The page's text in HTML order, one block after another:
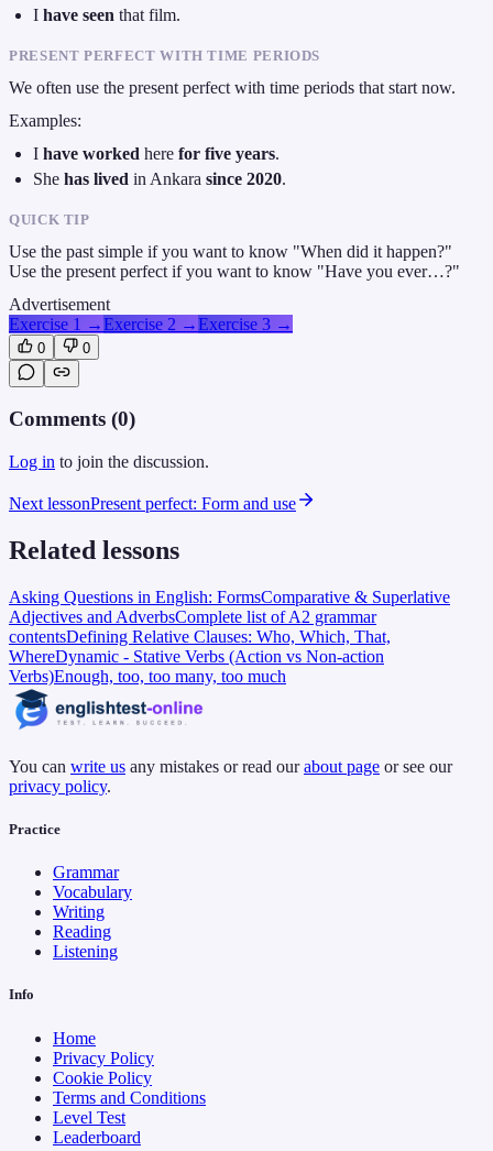
Ihave seen that film.
PRESENT PERFECT WITH TIME PERIODS
We often use the present perfect with time periods that start now.
Examples:
Ihave worked herefor five years.
Shehas lived in Ankarasince 2020.
QUICK TIP
Use the past simple if you want to know "When did it happen?"
Use the present perfect if you want to know "Have you ever…?"
Advertisement
Exercise 1 →Exercise 2 →Exercise 3 →
0 0
Comments (0)
Log in to join the discussion.
Next lessonPresent perfect: Form and use
Related lessons
Asking Questions in English: FormsComparative & Superlative
Adjectives and AdverbsComplete list of A2 grammar
contentsDefining Relative Clauses: Who, Which, That,
WhereDynamic - Stative Verbs (Action vs Non-action
Verbs)Enough, too, too many, too much
You can write us any mistakes or read our about page or see our
privacy policy.
Practice
Grammar
Vocabulary
Writing
Reading
Listening
Info
Home
Privacy Policy
Cookie Policy
Terms and Conditions
Level Test
Leaderboard